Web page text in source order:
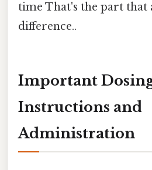
time That's the part that
difference..
Important
Instructions and
Administration